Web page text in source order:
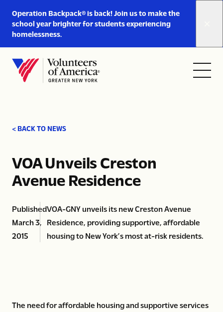
Operation Backpack® is back! Join us to make the
school year brighter for students experiencing
homelessness.
https://www.voa-
gny.org/operation-
backpack/
Home
Open
Close
< BACK TO NEWS
VOA Unveils Creston
Avenue Residence
Published
March 3,
2015
VOA-GNY unveils its new Creston Avenue
Residence, providing supportive, affordable
housing to New York’s most at-risk residents.
The need for affordable housing and supportive services